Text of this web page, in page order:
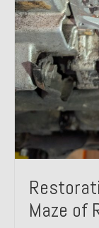
Maze of